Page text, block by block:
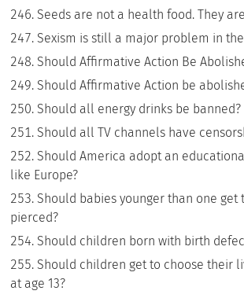
Seeds are not a health food. They
Sexism is still a major problem in
Should Affirmative Action Be
Should Affirmative Action be
Should all energy drinks be banned?
Should all TV channels have
Should America adopt an
like Europe?
Should babies younger than one get
pierced?
Should children born with birth
Should children get to choose their
at age 13?